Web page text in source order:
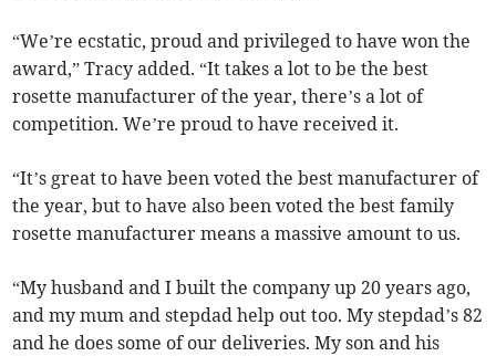
“We’re ecstatic, proud and privileged to have won the
award,” Tracy added. “It takes a lot to be the best
rosette manufacturer of the year, there’s a lot of
competition. We’re proud to have received it.
“It’s great to have been voted the best manufacturer of
the year, but to have also been voted the best family
rosette manufacturer means a massive amount to us.
“My husband and I built the company up 20 years ago,
and my mum and stepdad help out too. My stepdad’s 82
and he does some of our deliveries. My son and his